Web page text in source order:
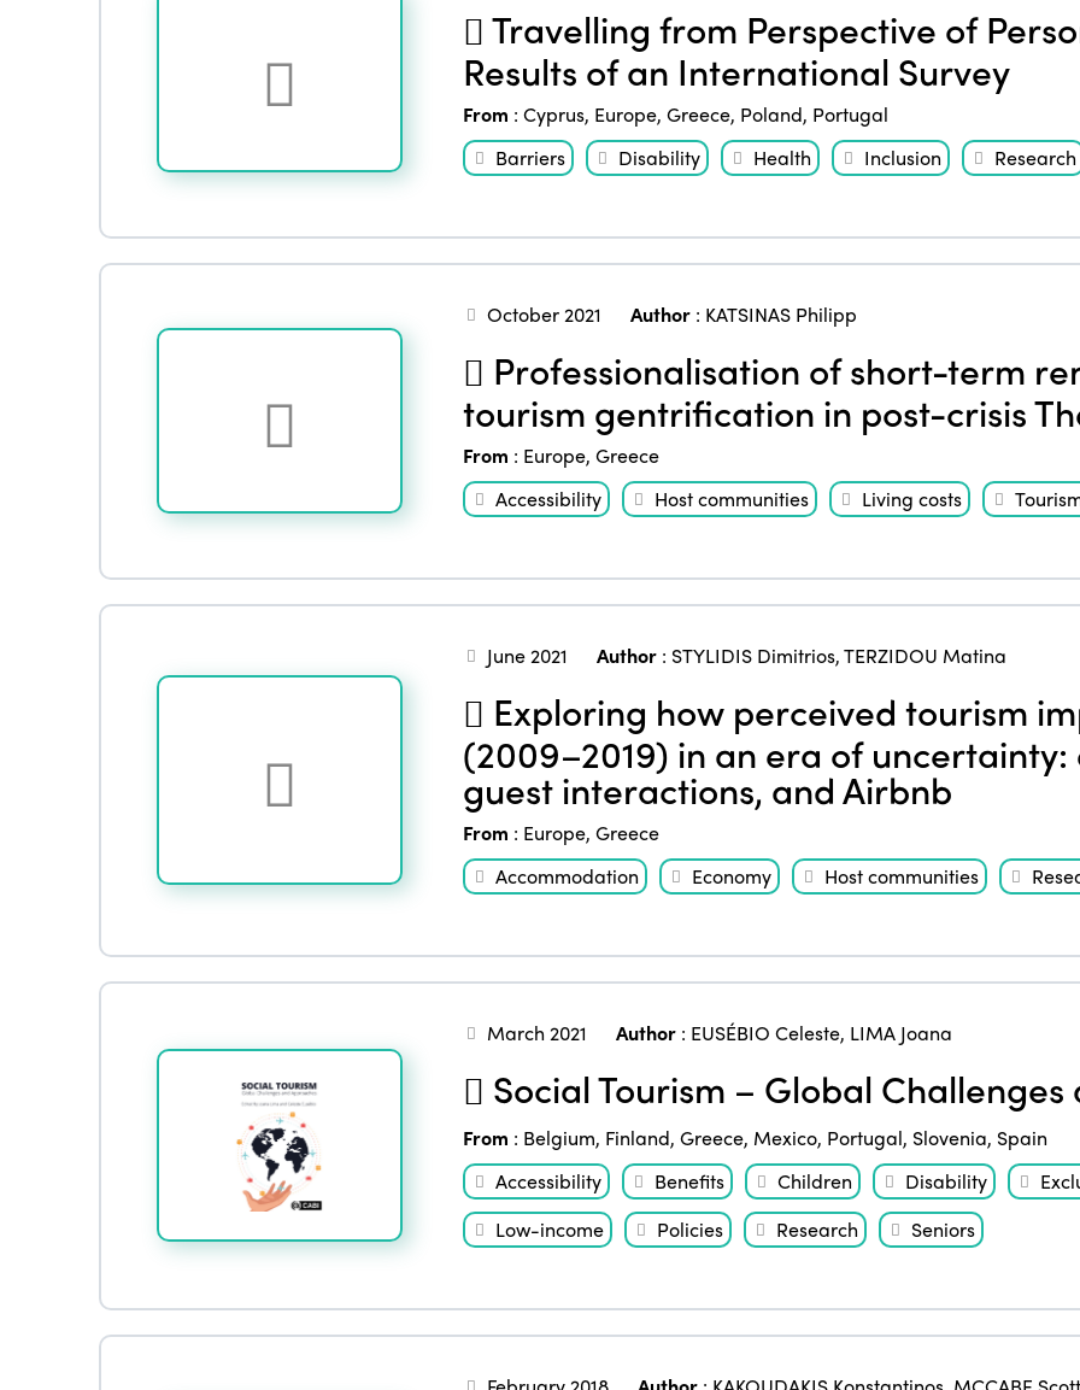
Travelling from Perspective of
Results of an International Survey
From : Cyprus, Europe, Greece, Poland, Portugal
Barriers
Disability Health Inclusion Research
October 2021 Author: KATSINAS Philipp
Professionalisation of short-term
tourism gentrification in post-crisis
From : Europe, Greece
Accessibility
Host communities Living costs
June 2021 Author: STYLIDIS Dimitrios,TERZIDOU Matina
Exploring how perceived tourism
(2009–2019) in an era of
guest interactions, and Airbnb
From : Europe, Greece
Accommodation
Economy Host communities
March 2021 Author: EUSÉBIO Celeste, LIMA Joana
Social Tourism – Global
From : Belgium, Finland, Greece, Mexico, Portugal, Slovenia, Spain
Accessibility
Benefits Children Disability
Low-income
Policies Research Seniors